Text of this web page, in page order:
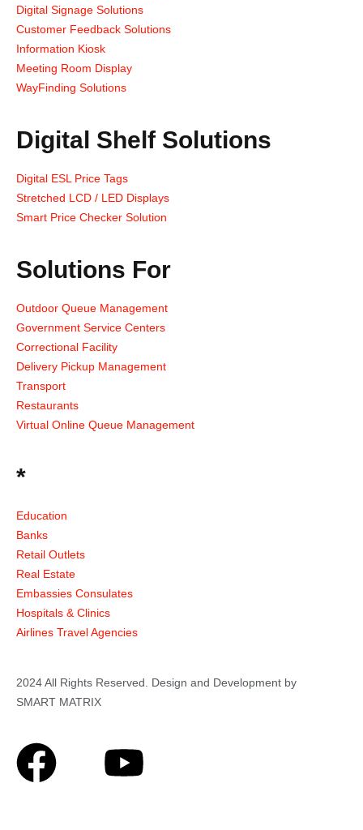
Digital Signage Solutions
Customer Feedback Solutions
Information Kiosk
Meeting Room Display
WayFinding Solutions
Digital Shelf Solutions
Digital ESL Price Tags
Stretched LCD / LED Displays
Smart Price Checker Solution
Solutions For
Outdoor Queue Management
Government Service Centers
Correctional Facility
Delivery Pickup Management
Transport
Restaurants
Virtual Online Queue Management
*
Education
Banks
Retail Outlets
Real Estate
Embassies Consulates
Hospitals & Clinics
Airlines Travel Agencies
2024 All Rights Reserved. Design and Development by
SMART MATRIX